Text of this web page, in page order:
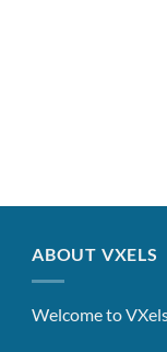
ABOUT VXELS
Welcome to